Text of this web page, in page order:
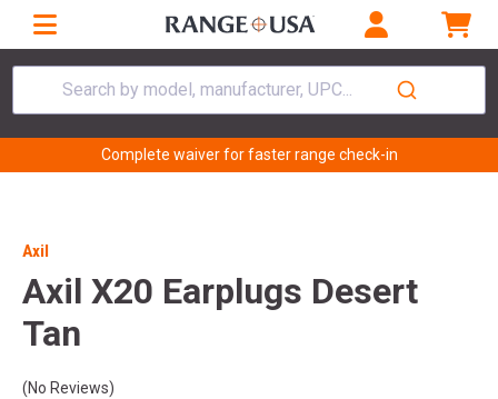
Search by model, manufacturer, UPC...
Complete waiver for faster range check-in
Axil
Axil X20 Earplugs Desert
Tan
(No Reviews)